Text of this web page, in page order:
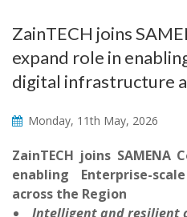
ZainTECH joins
expand role in
digital infrastructure
Monday, 11th May, 2026
ZainTECH joins
enabling Enterprise-
across the Region
Intelligent and resilient